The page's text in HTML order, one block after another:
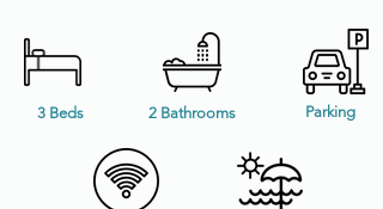
3 Beds 2 Bathrooms Parking